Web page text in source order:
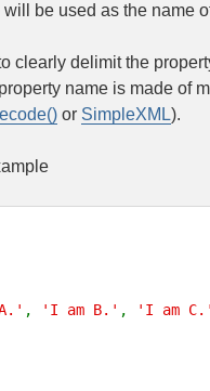
be used as the name
clearly delimit the
name is made of
or SimpleXML).
, 'I am B.' ,
'I am